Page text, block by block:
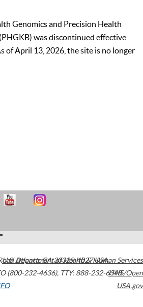
Genomics and Precision Health
was discontinued effective
of April 13, 2026, the site is no longer
Atlanta,GA30329-4027USA
(800-232-4636), TTY: 888-232-6348
U.S. Department of Health & Human Services
HHS/Open
USA.gov